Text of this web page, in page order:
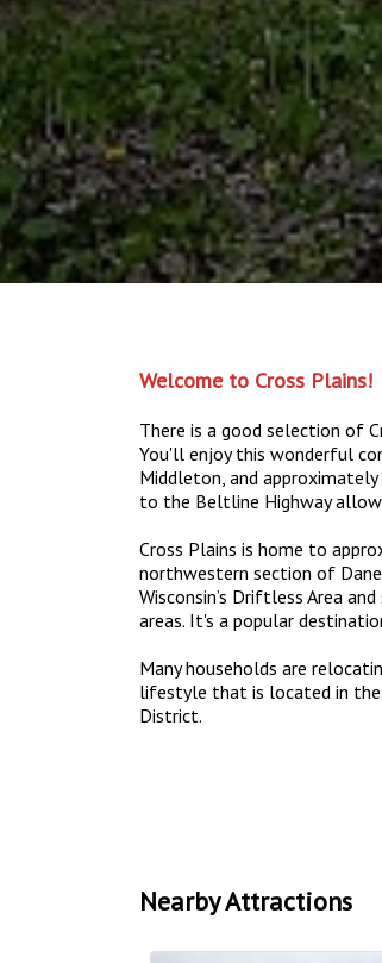
Welcome to Cross Plains!
There is a good selection of
You'll enjoy this wonderful
Middleton, and
to the Beltline Highway
Cross Plains is home to
northwestern section of
Wisconsin’s Driftless Area
areas. It's a popular
Many households are
lifestyle that is located in the
District.
Nearby Attractions